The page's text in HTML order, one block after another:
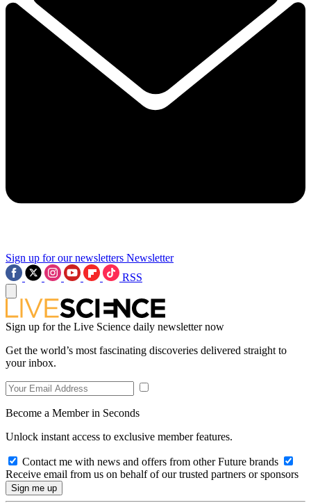
Sign up for our newsletters Newsletter
RSS
Sign up for the Live Science daily newsletter now
Get the world’s most fascinating discoveries delivered straight to
your inbox.
Become a Member in Seconds
Unlock instant access to exclusive member features.
Contact me with news and offers from other Future brands
Receive email from us on behalf of our trusted partners or sponsors